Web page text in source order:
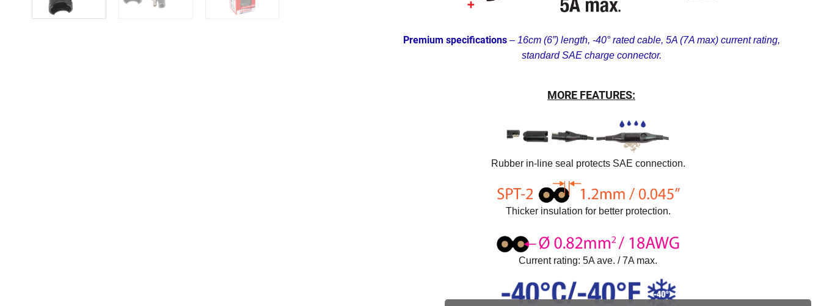
Premium specifications– 16cm (6”) length, -40° rated cable, 5A (7A max) current rating,
standard SAE charge connector.
MORE FEATURES:
Rubber in-line seal protects SAE connection.
Thicker insulation for better protection.
Current rating: 5A ave. / 7A max.